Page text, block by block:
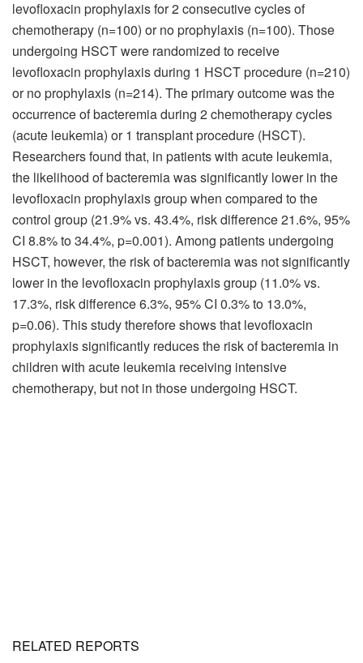
levofloxacin prophylaxis for 2 consecutive cycles of
chemotherapy (n=100) or no prophylaxis (n=100). Those
undergoing HSCT were randomized to receive
levofloxacin prophylaxis during 1 HSCT procedure (n=210)
or no prophylaxis (n=214). The primary outcome was the
occurrence of bacteremia during 2 chemotherapy cycles
(acute leukemia) or 1 transplant procedure (HSCT).
Researchers found that, in patients with acute leukemia,
the likelihood of bacteremia was significantly lower in the
levofloxacin prophylaxis group when compared to the
control group (21.9% vs. 43.4%, risk difference 21.6%, 95%
CI 8.8% to 34.4%, p=0.001). Among patients undergoing
HSCT, however, the risk of bacteremia was not significantly
lower in the levofloxacin prophylaxis group (11.0% vs.
17.3%, risk difference 6.3%, 95% CI 0.3% to 13.0%,
p=0.06). This study therefore shows that levofloxacin
prophylaxis significantly reduces the risk of bacteremia in
children with acute leukemia receiving intensive
chemotherapy, but not in those undergoing HSCT.
RELATED REPORTS